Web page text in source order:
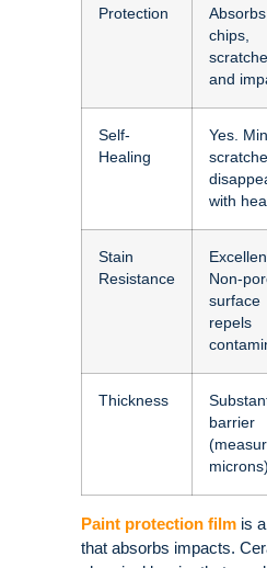
Protection
chips,
and
Self-
Healing
Yes.
with
Stain
Resistance
Non-
surface
repels
Thickness
barrier
microns)
Paint protection film is
that absorbs impacts.